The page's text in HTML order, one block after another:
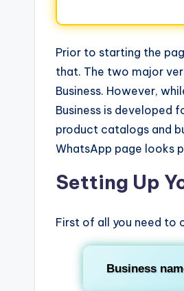
Prior to starting the
that. The two major
Business. However,
Business is developed
product catalogs and
WhatsApp page looks
Setting Up
First of all you need to
Business